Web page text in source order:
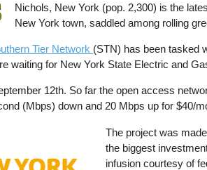
Nichols, New York (pop. 2,300) is the
New York town, saddled among rolling
Tier Network (STN) has been tasked
waiting for New York State Electric and
12th. So far the open access
(Mbps) down and 20 Mbps up for $40/
The project was
the biggest
infusion courtesy of